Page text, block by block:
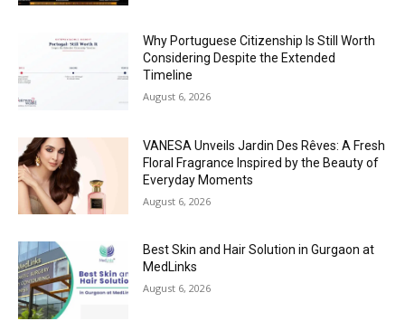
Why Portuguese Citizenship Is Still Worth
Considering Despite the Extended
Timeline
August 6, 2026
VANESA Unveils Jardin Des Rêves: A Fresh
Floral Fragrance Inspired by the Beauty of
Everyday Moments
August 6, 2026
Best Skin and Hair Solution in Gurgaon at
MedLinks
August 6, 2026